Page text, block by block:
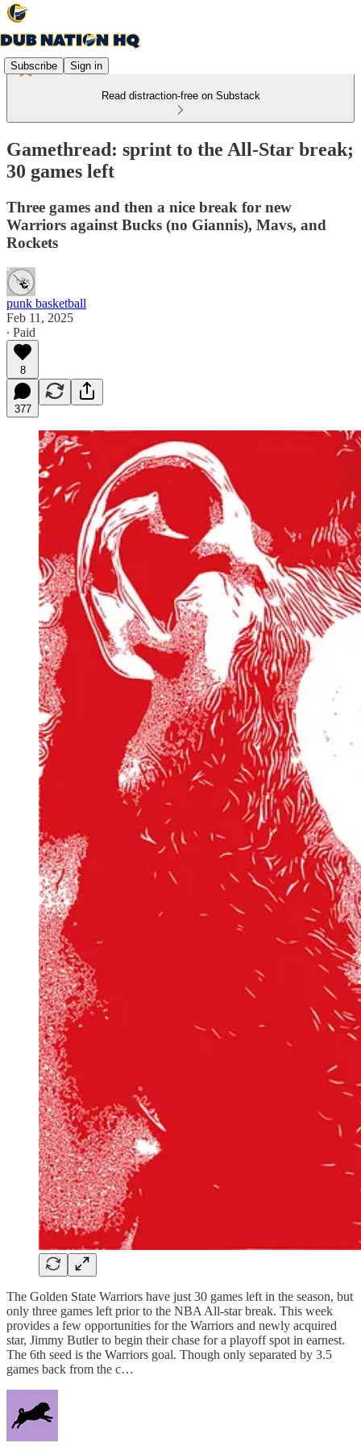
Subscribe Sign in
Read distraction-free on Substack
Gamethread: sprint to the All-Star break;
30 games left
Three games and then a nice break for new
Warriors against Bucks (no Giannis), Mavs, and
Rockets
punk basketball
Feb 11, 2025
∙ Paid
8
377
The Golden State Warriors have just 30 games left in the season, but
only three games left prior to the NBA All-star break. This week
provides a few opportunities for the Warriors and newly acquired
star, Jimmy Butler to begin their chase for a playoff spot in earnest.
The 6th seed is the Warriors goal. Though only separated by 3.5
games back from the c…